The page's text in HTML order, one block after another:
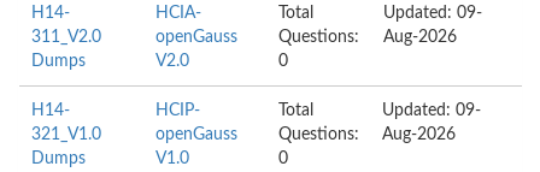
H14-
311_V2.0
Dumps
HCIA-
openGauss
V2.0
Total
Questions:
0
Updated: 09-
Aug-2026
H14-
321_V1.0
Dumps
HCIP-
openGauss
V1.0
Total
Questions:
0
Updated: 09-
Aug-2026